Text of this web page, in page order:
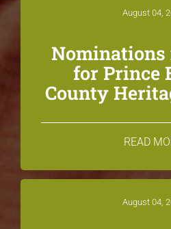
August 04,
Nominations
for Prince
County
READ
August 04,